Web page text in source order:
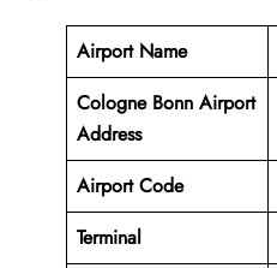
Airport Name
Cologne Bonn Airport
Address
Airport Code
Terminal